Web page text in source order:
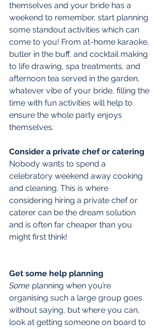
themselves and your bride has a
weekend to remember, start planning
some standout activities which can
come to you! From at-home karaoke,
butler in the buff, and cocktail making
to life drawing, spa treatments, and
afternoon tea served in the garden,
whatever vibe of your bride, filling the
time with fun activities will help to
ensure the whole party enjoys
themselves.
Consider a private chef or catering
Nobody wants to spend a
celebratory weekend away cooking
and cleaning. This is where
considering hiring a private chef or
caterer can be the dream solution
and is often far cheaper than you
might first think!
Get some help planning
Some planning when you’re
organising such a large group goes
without saying, but where you can,
look at getting someone on board to